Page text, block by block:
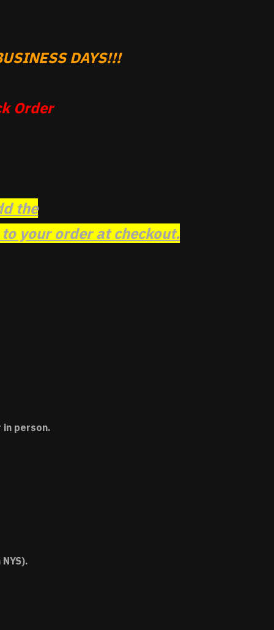
DAYS!!!
Order
the
your order at checkout.
person.